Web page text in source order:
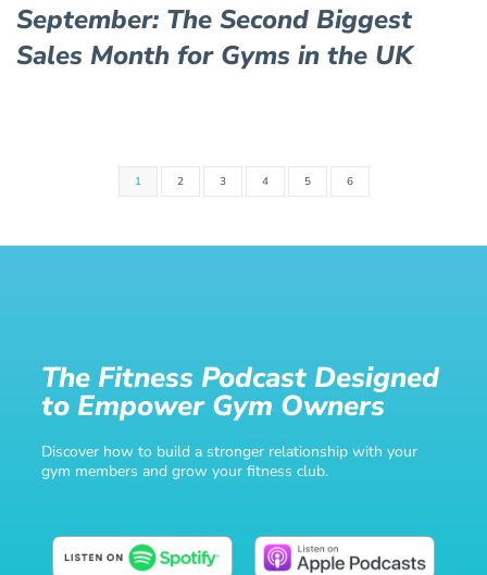
September: The Second Biggest
Sales Month for Gyms in the UK
1 2 3 4 5 6
The Fitness Podcast Designed
to Empower Gym Owners
Discover how to build a stronger relationship with your
gym members and grow your fitness club.